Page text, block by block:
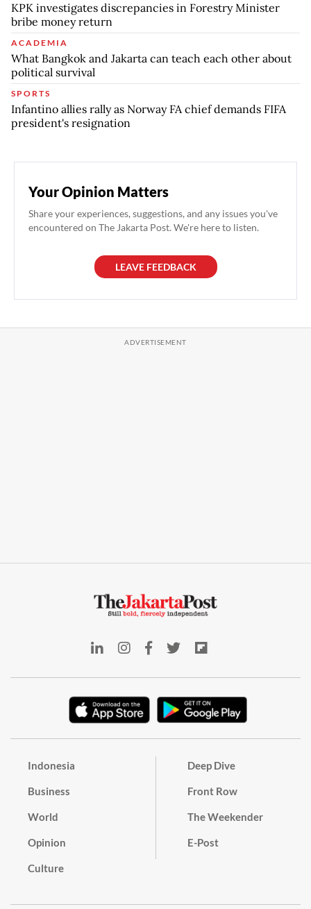
KPK investigates discrepancies in Forestry Minister
bribe money return
ACADEMIA
What Bangkok and Jakarta can teach each other about
political survival
SPORTS
Infantino allies rally as Norway FA chief demands FIFA
president's resignation
Your Opinion Matters
Share your experiences, suggestions, and any issues you've
encountered on The Jakarta Post. We're here to listen.
LEAVE FEEDBACK
Indonesia
Business
World
Opinion
Culture
Deep Dive
Front Row
The Weekender
E-Post